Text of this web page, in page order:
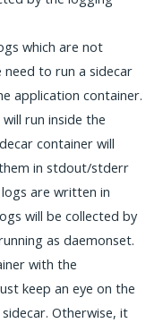
which are not
to run a sidecar
application container.
run inside the
container will
in stdout/stderr
are written in
will be collected by
as daemonset.
with the
keep an eye on the
Otherwise, it